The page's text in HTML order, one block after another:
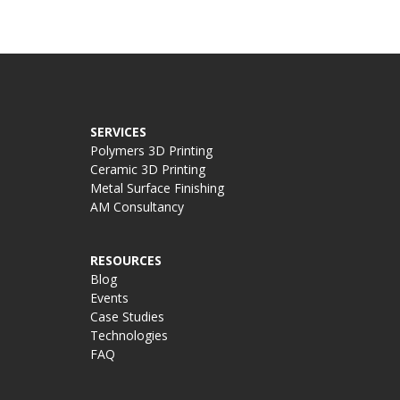
SERVICES
Polymers 3D Printing
Ceramic 3D Printing
Metal Surface Finishing
AM Consultancy
RESOURCES
Blog
Events
Case Studies
Technologies
FAQ